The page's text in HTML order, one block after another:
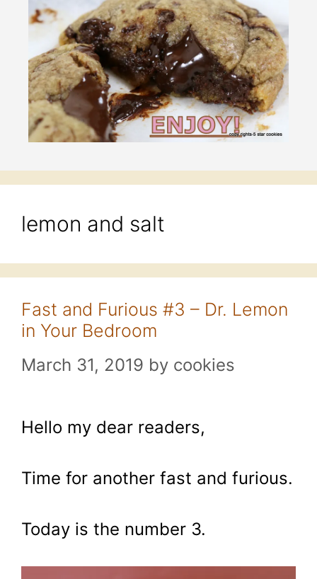
lemon and salt
Fast and Furious #3 – Dr. Lemon
in Your Bedroom
March 31, 2019 by cookies
Hello my dear readers,
Time for another fast and furious.
Today is the number 3.